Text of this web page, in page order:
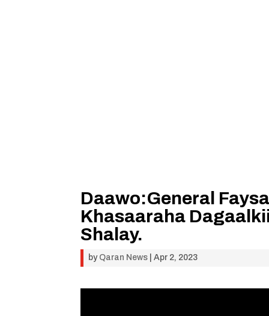
Daawo:General
Khasaaraha
Shalay.
by Qaran News |Apr 2, 2023